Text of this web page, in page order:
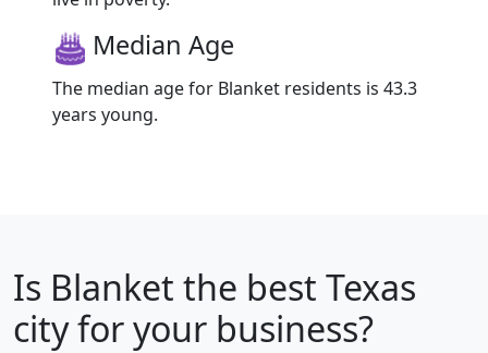
Median Age
The median age for Blanket residents is 43.3
years young.
Is Blanket the best Texas
city for your business?